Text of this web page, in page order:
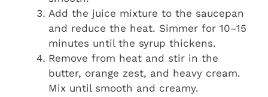
Add the juice mixture to the saucepan
and reduce the heat. Simmer for 10–15
minutes until the syrup thickens.
Remove from heat and stir in the
butter, orange zest, and heavy cream.
Mix until smooth and creamy.